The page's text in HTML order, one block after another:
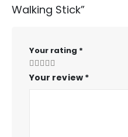
Walking Stick”
Your rating *
Your review *